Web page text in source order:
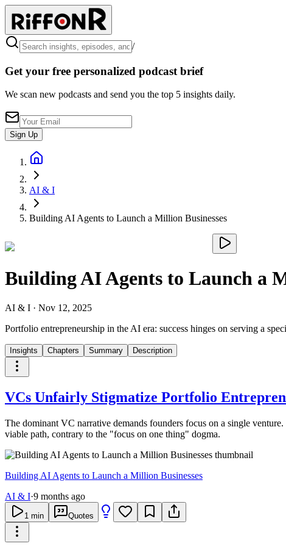
/
Get your free personalized podcast brief
We scan new podcasts and send you the top 5 insights daily.
Sign Up
AI & I
Building AI Agents to Launch a Million Businesses
Building AI Agents to Launch a
AI & I · Nov 12, 2025
Portfolio entrepreneurship in the AI era: success hinges on serving a
Insights Chapters Summary Description
VCs Unfairly Stigmatize Portfolio
The dominant VC narrative demands founders focus on a single
viable path, contrary to the "focus on one thing" dogma.
Building AI Agents to Launch a Million Businesses
AI & I·9 months ago
1 min Quotes